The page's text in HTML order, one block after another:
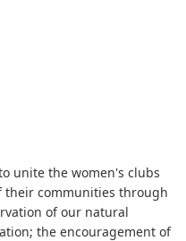
unite the women's clubs
communities through
of our natural
the encouragement of